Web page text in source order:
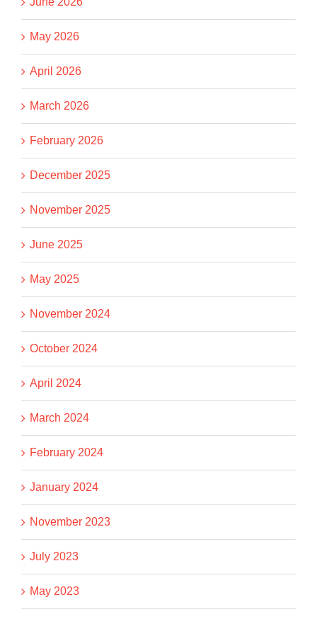
May 2026
April 2026
March 2026
February 2026
December 2025
November 2025
June 2025
May 2025
November 2024
October 2024
April 2024
March 2024
February 2024
January 2024
November 2023
July 2023
May 2023